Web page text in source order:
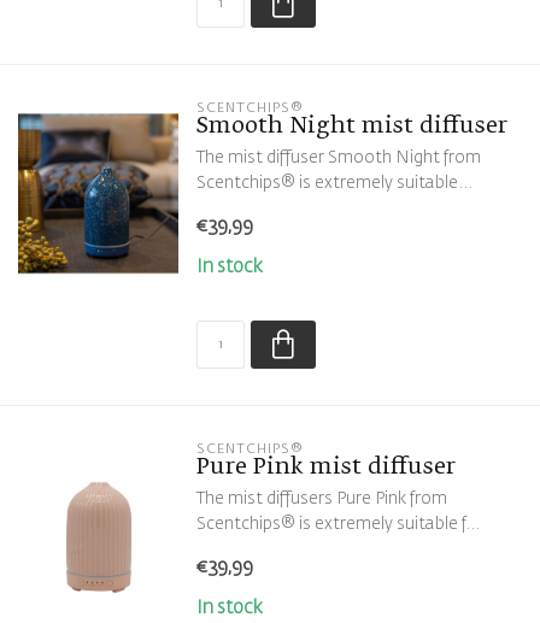
SCENTCHIPS®
Smooth Night mist diffuser
The mist diffuser Smooth Night from
Scentchips® is extremely suitable...
€39,99
In stock
SCENTCHIPS®
Pure Pink mist diffuser
The mist diffusers Pure Pink from
Scentchips® is extremely suitable f...
€39,99
In stock